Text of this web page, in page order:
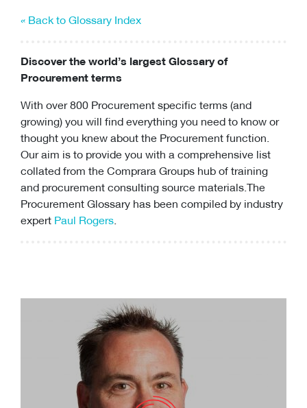
« Back to Glossary Index
Discover the world’s largest Glossary of
Procurement terms
With over 800 Procurement specific terms (and
growing) you will find everything you need to know or
thought you knew about the Procurement function.
Our aim is to provide you with a comprehensive list
collated from the Comprara Groups hub of training
and procurement consulting source materials.The
Procurement Glossary has been compiled by industry
expert Paul Rogers.